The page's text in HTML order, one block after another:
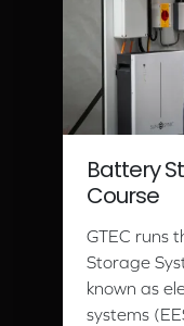
Battery
Course
GTEC runs
Storage
known as
systems